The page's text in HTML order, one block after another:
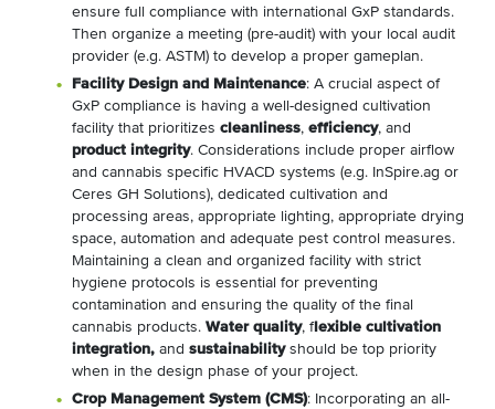
ensure full compliance with international GxP standards.
Then organize a meeting (pre-audit) with your local audit
provider (e.g. ASTM) to develop a proper gameplan.
Facility Design and Maintenance: A crucial aspect of
GxP compliance is having a well-designed cultivation
facility that prioritizes cleanliness, efficiency, and
product integrity. Considerations include proper airflow
and cannabis specific HVACD systems (e.g. InSpire.ag or
Ceres GH Solutions), dedicated cultivation and
processing areas, appropriate lighting, appropriate drying
space, automation and adequate pest control measures.
Maintaining a clean and organized facility with strict
hygiene protocols is essential for preventing
contamination and ensuring the quality of the final
cannabis products. Water quality, flexible cultivation
integration, and sustainabilityshould be top priority
when in the design phase of your project.
Crop Management System (CMS): Incorporating an all-